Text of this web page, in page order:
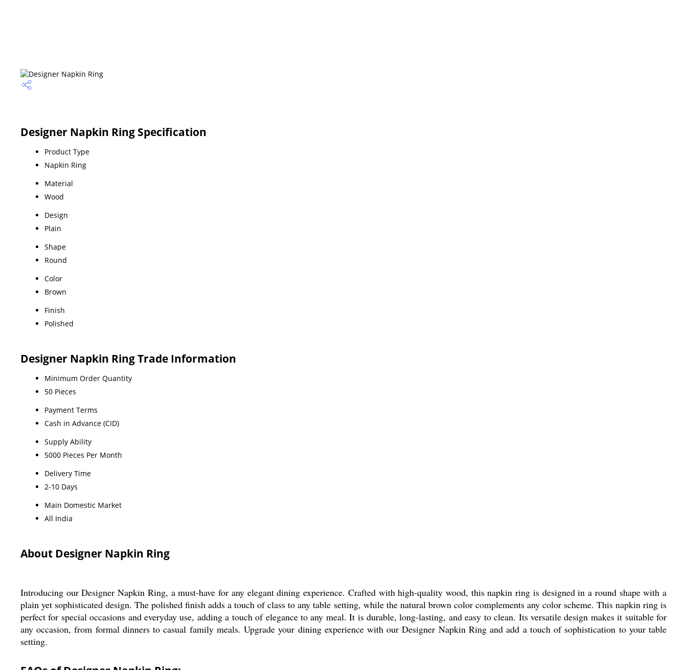
Designer Napkin Ring Specification
Product Type
Napkin Ring
Material
Wood
Design
Plain
Shape
Round
Color
Brown
Finish
Polished
Designer Napkin Ring Trade Information
Minimum Order Quantity
50 Pieces
Payment Terms
Cash in Advance (CID)
Supply Ability
5000 Pieces Per Month
Delivery Time
2-10 Days
Main Domestic Market
All India
About Designer Napkin Ring
Introducing our Designer Napkin Ring, a must-have for any elegant dining experience. Crafted with high-quality wood, this napkin ring is designed in a round shape with a
plain yet sophisticated design. The polished finish adds a touch of class to any table setting, while the natural brown color complements any color scheme. This napkin ring is
perfect for special occasions and everyday use, adding a touch of elegance to any meal. It is durable, long-lasting, and easy to clean. Its versatile design makes it suitable for
any occasion, from formal dinners to casual family meals. Upgrade your dining experience with our Designer Napkin Ring and add a touch of sophistication to your table
setting.